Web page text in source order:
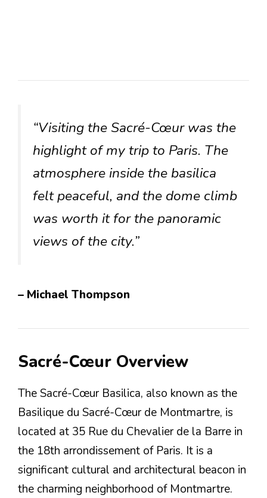
“Visiting the Sacré-Cœur was the
highlight of my trip to Paris. The
atmosphere inside the basilica
felt peaceful, and the dome climb
was worth it for the panoramic
views of the city.”
– Michael Thompson
Sacré-Cœur Overview
The Sacré-Cœur Basilica, also known as the
Basilique du Sacré-Cœur de Montmartre, is
located at 35 Rue du Chevalier de la Barre in
the 18th arrondissement of Paris. It is a
significant cultural and architectural beacon in
the charming neighborhood of Montmartre.